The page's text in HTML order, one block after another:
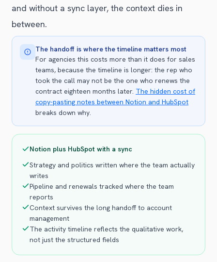
and without a sync layer, the context dies in
between.
The handoff is where the timeline matters most
For agencies this costs more than it does for sales
teams, because the timeline is longer: the rep who
took the call may not be the one who renews the
contract eighteen months later. The hidden cost of
copy-pasting notes between Notion and HubSpot
breaks down why.
Notion plus HubSpot with a sync
Strategy and politics written where the team actually
writes
Pipeline and renewals tracked where the team
reports
Context survives the long handoff to account
management
The activity timeline reflects the qualitative work,
not just the structured fields